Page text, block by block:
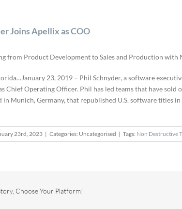
Joins Apellix as COO
from Product Development to Sales and Production with
23, 2019 – Phil Schnyder, a software
Chief Operating Officer. Phil has led teams that have
in Munich, Germany, that republished U.S. software titles
23rd, 2023 | Categories: Uncategorised | Tags: Non Destructive
Choose Your Platform!